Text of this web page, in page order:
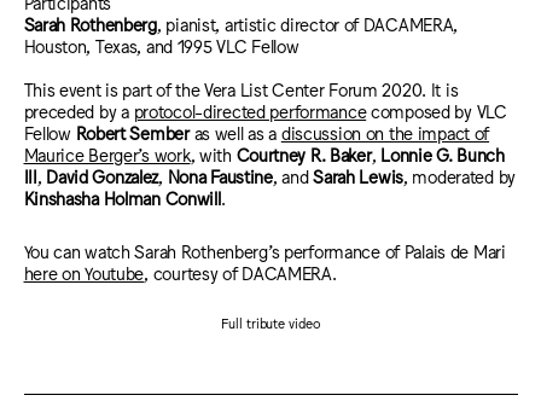
Sarah Rothenberg, pianist, artistic director of DACAMERA,
Houston, Texas, and 1995 VLC Fellow
This event is part of the Vera List Center Forum 2020. It is
preceded bya protocol-directed performancecomposed by VLC
Fellow Robert Semberas well as a discussion on the impact of
Maurice Berger’s work, with Courtney R. Baker, Lonnie G. Bunch
III David Gonzalez, Nona Faustine, andSarah Lewis, moderated by
Kinshasha Holman Conwill.
You can watch Sarah Rothenberg’s performance of Palais de Mari
here on Youtube , courtesy of DACAMERA.
Full tribute video